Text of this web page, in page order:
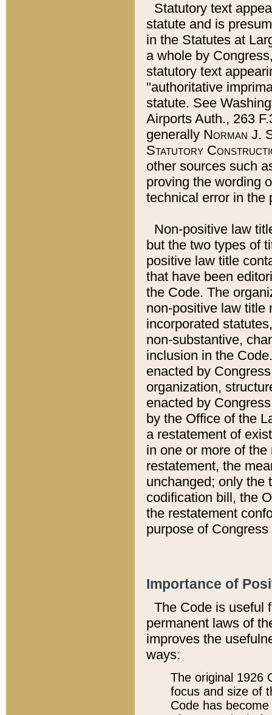
Statutory text
statute and is
in the Statutes at
a whole by
statutory text
"authoritative
statute. See
Airports Auth., 263
generally Norman J.
Statutory
other sources such
proving the wording
technical error in the
Non-positive law
but the two types of
positive law title
that have been
the Code. The
non-positive law title
incorporated
non-substantive,
inclusion in the
enacted by
organization,
enacted by
by the Office of the
a restatement of
in one or more of
restatement, the
unchanged; only the
codification bill, the
the restatement
purpose of
Importance of
The Code is useful
permanent laws of
improves the
ways:
The original 1926
focus and size of
Code has